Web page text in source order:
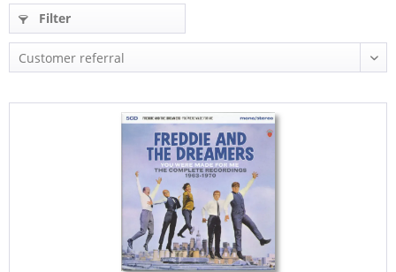
Filter